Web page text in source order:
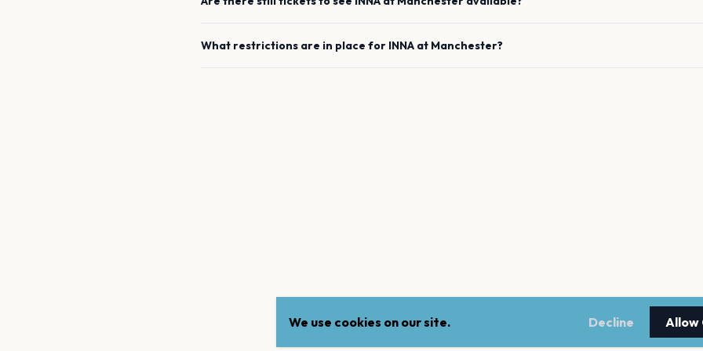
What restrictions are in place for INNA at Manchester?
We use cookies on our site. Decline Allow